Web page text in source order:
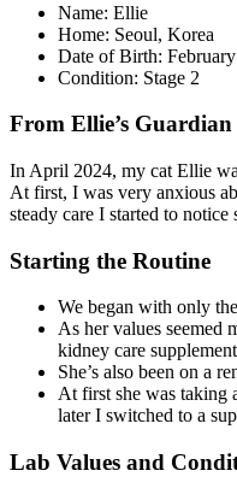
Name: Ellie
Home: Seoul, Korea
Date of Birth:
Condition: Stage 2
From Ellie’s Guardian
In April 2024, my cat Ellie
At first, I was very anxious
steady care I started to
Starting the Routine
We began with only
As her values seemed
kidney care
She’s also been on a
At first she was taking
later I switched to a
Lab Values and